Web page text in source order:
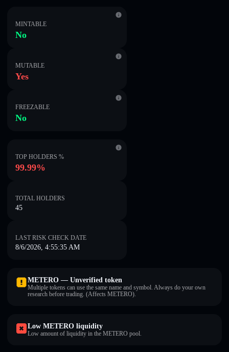
MINTABLE
No
MUTABLE
Yes
FREEZABLE
No
TOP HOLDERS %
99.99%
TOTAL HOLDERS
45
LAST RISK CHECK DATE
8/6/2026, 4:55:35 AM
METERO — Unverified token
Multiple tokens can use the same name and symbol. Always do your own
research before trading. (Affects METERO).
Low METERO liquidity
Low amount of liquidity in the METERO pool.